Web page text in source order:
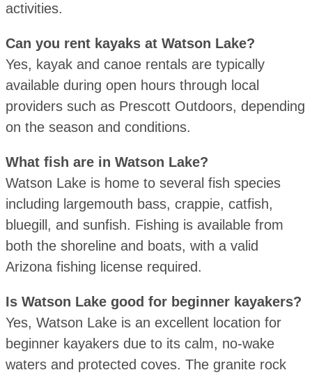
activities.
Can you rent kayaks at Watson Lake?
Yes, kayak and canoe rentals are typically
available during open hours through local
providers such as Prescott Outdoors, depending
on the season and conditions.
What fish are in Watson Lake?
Watson Lake is home to several fish species
including largemouth bass, crappie, catfish,
bluegill, and sunfish. Fishing is available from
both the shoreline and boats, with a valid
Arizona fishing license required.
Is Watson Lake good for beginner kayakers?
Yes, Watson Lake is an excellent location for
beginner kayakers due to its calm, no-wake
waters and protected coves. The granite rock